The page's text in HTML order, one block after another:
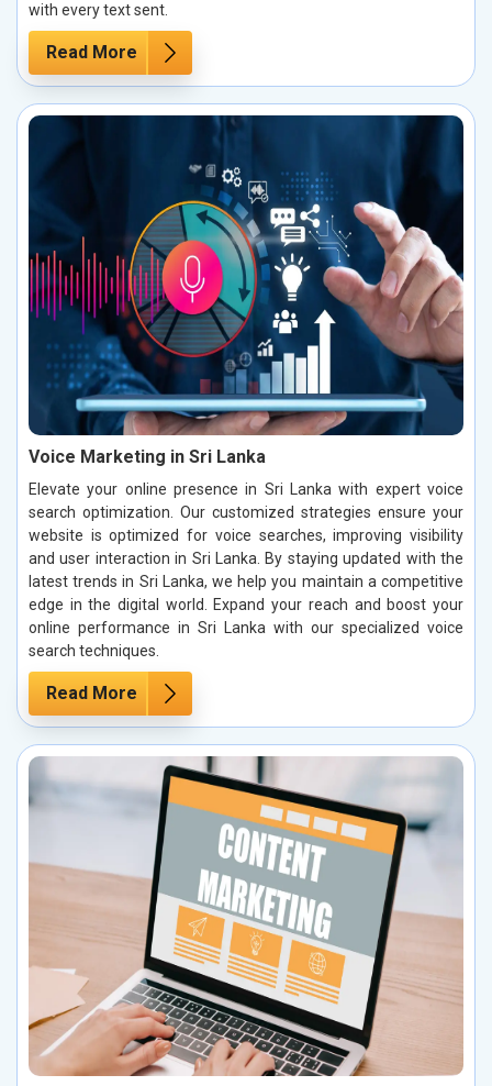
with every text sent.
Read More
Voice Marketing in Sri Lanka
Elevate your online presence in Sri Lanka with expert voice
search optimization. Our customized strategies ensure your
website is optimized for voice searches, improving visibility
and user interaction in Sri Lanka. By staying updated with the
latest trends in Sri Lanka, we help you maintain a competitive
edge in the digital world. Expand your reach and boost your
online performance in Sri Lanka with our specialized voice
search techniques.
Read More